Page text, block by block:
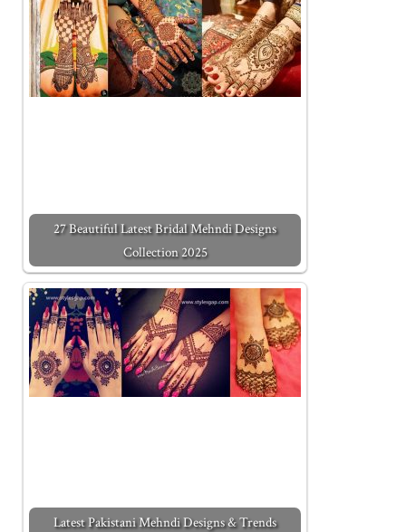
27 Beautiful Latest Bridal Mehndi Designs
Collection 2025
Latest Pakistani Mehndi Designs & Trends